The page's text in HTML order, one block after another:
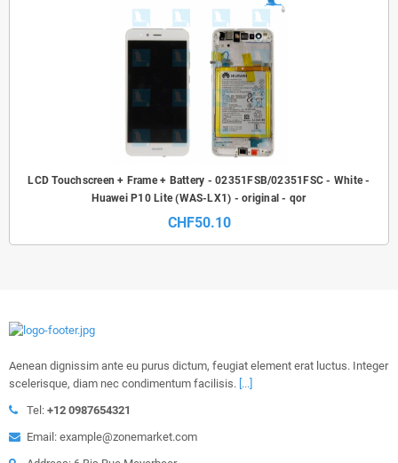
LCD Touchscreen + Frame + Battery - 02351FSB/02351FSC - White -
Huawei P10 Lite (WAS-LX1) - original - qor
CHF50.10
Aenean dignissim ante eu purus dictum, feugiat element erat luctus. Integer
scelerisque, diam nec condimentum facilisis. [...]
Tel: +12 0987654321
Email: example@zonemarket.com